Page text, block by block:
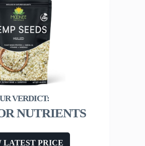
NUTRIENTS
LATEST PRICE